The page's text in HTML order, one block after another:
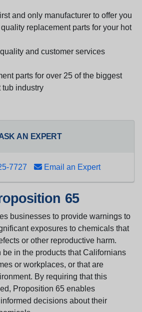
and only manufacturer to offer you
replacement parts for your hot
and customer services
parts for over 25 of the biggest
tub industry
AN EXPERT
7727 Email an Expert
65
businesses to provide warnings to
exposures to chemicals that
or other reproductive harm.
in the products that Californians
or workplaces, or that are
By requiring that this
Proposition 65 enables
decisions about their